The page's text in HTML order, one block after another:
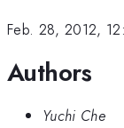
Feb. 28, 2012,
Authors
Yuchi Che